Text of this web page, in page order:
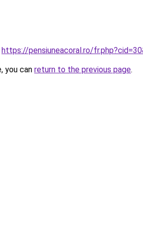
https://pensiuneacoral.ro/
you can return to the previous page.